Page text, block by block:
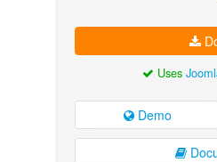
Uses
Demo